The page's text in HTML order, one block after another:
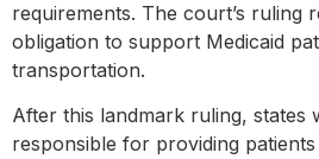
requirements. The court’s ruling
obligation to support Medicaid
transportation.
After this landmark ruling, states
responsible for providing